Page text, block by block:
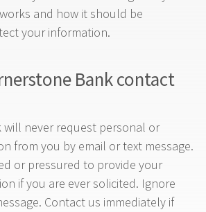
and how it should be
your information.
Bank contact
will never request personal or
from you by email or text message.
or pressured to provide your
if you are ever solicited. Ignore
Contact us immediately if